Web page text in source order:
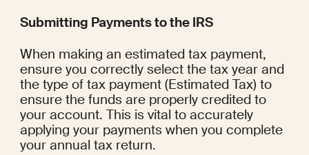
Submitting Payments to the IRS
When making an estimated tax payment,
ensure you correctly select the tax year and
the type of tax payment (Estimated Tax) to
ensure the funds are properly credited to
your account. This is vital to accurately
applying your payments when you complete
your annual tax return.